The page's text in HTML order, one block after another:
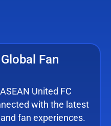
Fan
United FC
with the latest
fan experiences.